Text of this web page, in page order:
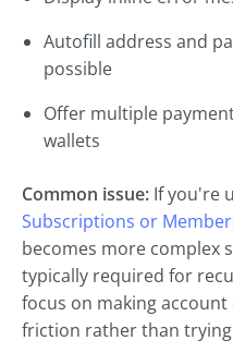
Autofill address and
possible
Offer multiple
wallets
Common issue: If you're
Subscriptions or
becomes more complex
typically required for
focus on making
friction rather than